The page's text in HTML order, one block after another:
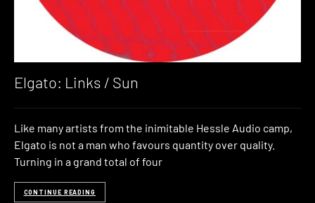
Elgato: Links / Sun
Like many artists from the inimitable Hessle Audio camp,
Elgato is not a man who favours quantity over quality.
Turning in a grand total of four
CONTINUE READING